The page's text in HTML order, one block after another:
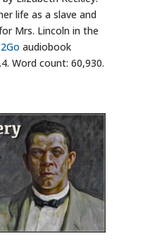
life as a slave and
Mrs. Lincoln in the
audiobook
Word count: 60,930.